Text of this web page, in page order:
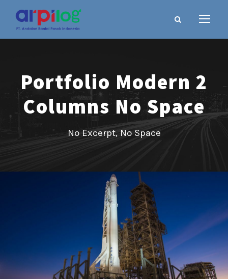
Portfolio Modern 2
Columns No Space
No Excerpt, No Space
Transport of SpaceX Rocket
Logistic Rocket